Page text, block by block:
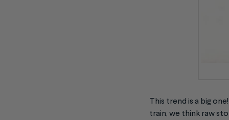
This trend is a big
train, we think raw